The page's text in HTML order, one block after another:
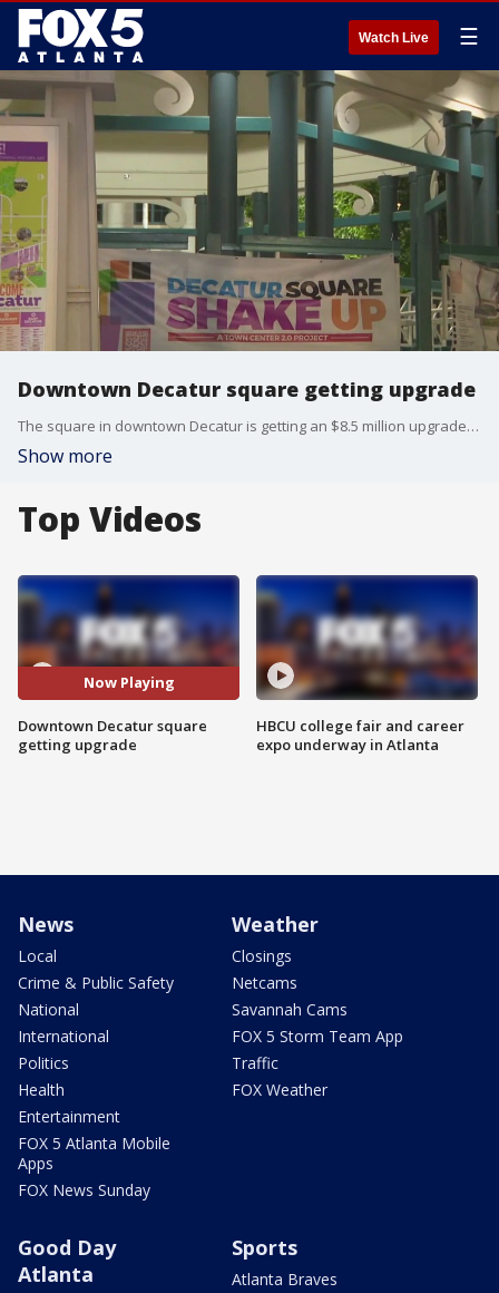
Watch Live ☰
Downtown Decatur square getting upgrade
The square in downtown Decatur is getting an $8.5 million upgrade. A groundbreaking was held today.
Show more
Top Videos
Now Playing
Downtown Decatur square
getting upgrade
HBCU college fair and career
expo underway in Atlanta
News
Local
Crime & Public Safety
National
International
Politics
Health
Entertainment
FOX 5 Atlanta Mobile
Apps
FOX News Sunday
Weather
Closings
Netcams
Savannah Cams
FOX 5 Storm Team App
Traffic
FOX Weather
Good Day
Atlanta
Sports
Atlanta Braves